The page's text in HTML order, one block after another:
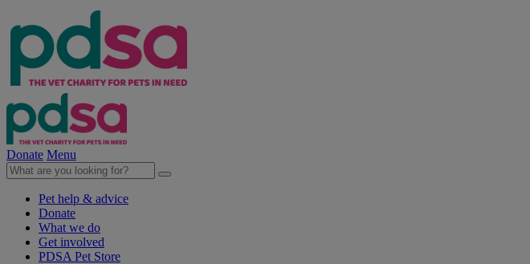
Donate Menu
Pet help & advice
Donate
What we do
Get involved
PDSA Pet Store